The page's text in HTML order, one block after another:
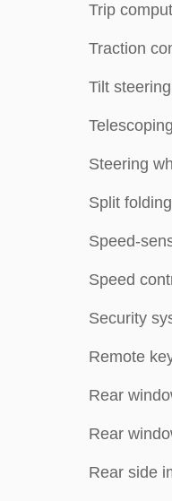
Trip
Traction
Tilt
Steering
Split
Speed-
Speed
Security
Remote
Rear
Rear
Rear side